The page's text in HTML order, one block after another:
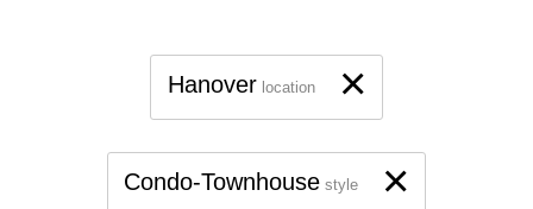
×
Hanover location
×
Condo-Townhouse style